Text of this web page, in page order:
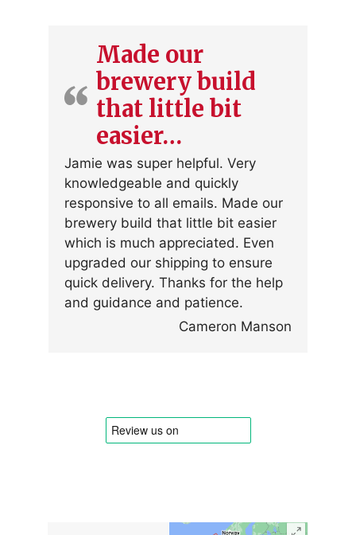
Made our
brewery build
that little bit
easier…
Jamie was super helpful. Very
knowledgeable and quickly
responsive to all emails. Made our
brewery build that little bit easier
which is much appreciated. Even
upgraded our shipping to ensure
quick delivery. Thanks for the help
and guidance and patience.
Cameron Manson